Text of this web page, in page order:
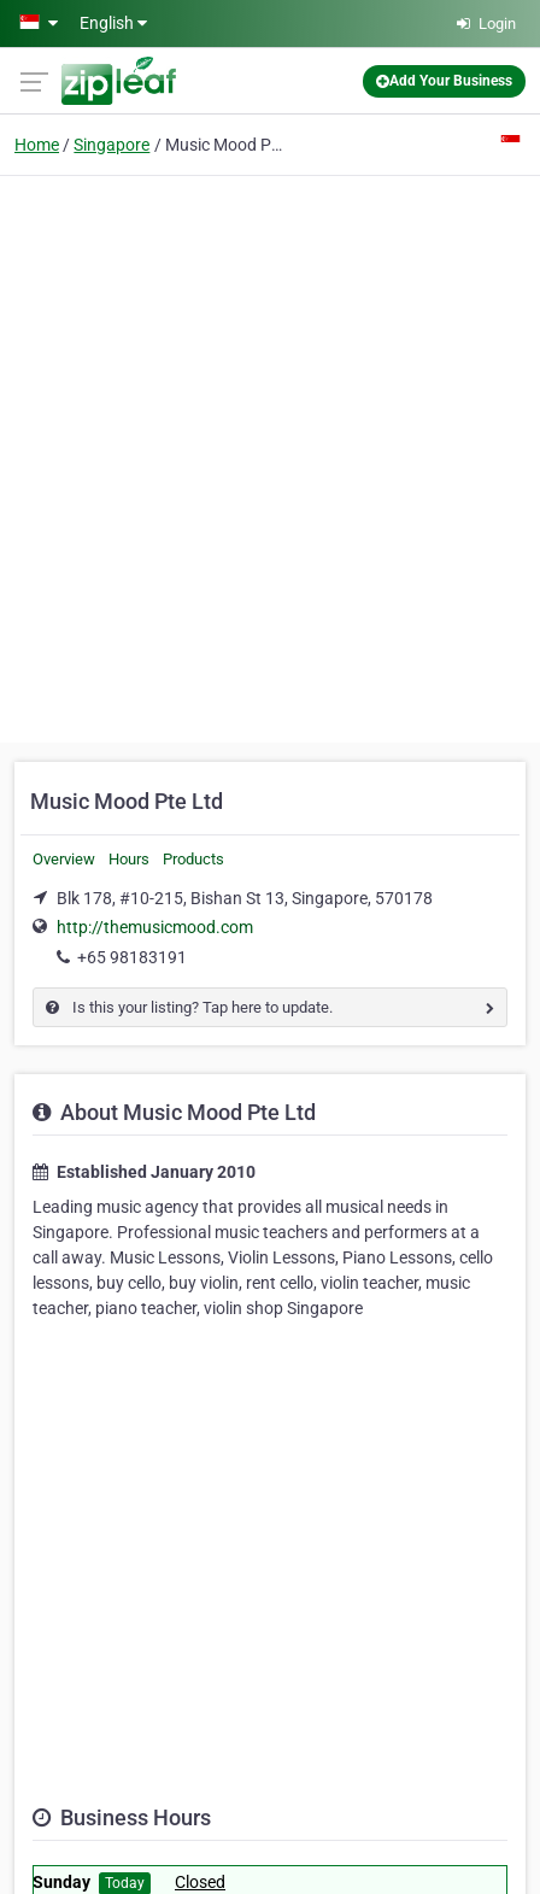
Skip to main content
English Login
Add Your Business
Home Singapore Music Mood Pte Ltd
Music Mood Pte Ltd
Overview Hours Products
Blk 178, #10-215, Bishan St 13, Singapore, 570178
http://themusicmood.com
+65 98183191
Is this your listing? Tap here to update.
About Music Mood Pte Ltd
Established January 2010
Leading music agency that provides all musical needs in
Singapore. Professional music teachers and performers at a
call away. Music Lessons, Violin Lessons, Piano Lessons, cello
lessons, buy cello, buy violin, rent cello, violin teacher, music
teacher, piano teacher, violin shop Singapore
Business Hours
Sunday Today
Closed